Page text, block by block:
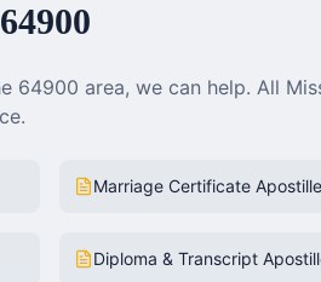
64900
64900 area, we can help. All
Marriage Certificate Apostille
Diploma & Transcript